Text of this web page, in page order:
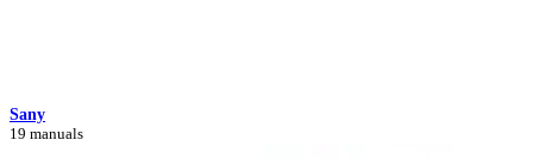
Sany
19 manuals